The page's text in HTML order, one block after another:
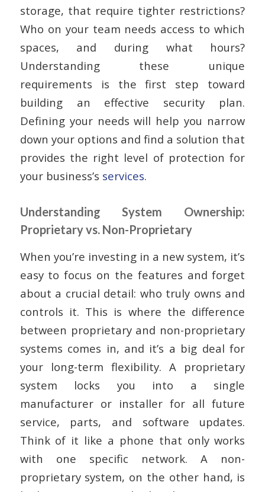
storage, that require tighter restrictions?
Who on your team needs access to which
spaces, and during what hours?
Understanding these unique
requirements is the first step toward
building an effective security plan.
Defining your needs will help you narrow
down your options and find a solution that
provides the right level of protection for
your business’s services.
Understanding System Ownership:
Proprietary vs. Non-Proprietary
When you’re investing in a new system, it’s
easy to focus on the features and forget
about a crucial detail: who truly owns and
controls it. This is where the difference
between proprietary and non-proprietary
systems comes in, and it’s a big deal for
your long-term flexibility. A proprietary
system locks you into a single
manufacturer or installer for all future
service, parts, and software updates.
Think of it like a phone that only works
with one specific network. A non-
proprietary system, on the other hand, is